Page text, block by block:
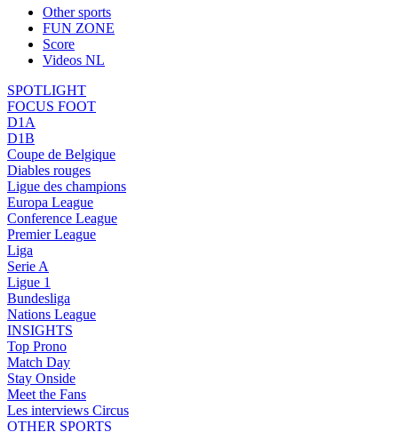
Other sports
FUN ZONE
Score
Videos NL
SPOTLIGHT
FOCUS FOOT
D1A
D1B
Coupe de Belgique
Diables rouges
Ligue des champions
Europa League
Conference League
Premier League
Liga
Serie A
Ligue 1
Bundesliga
Nations League
INSIGHTS
Top Prono
Match Day
Stay Onside
Meet the Fans
Les interviews Circus
OTHER SPORTS